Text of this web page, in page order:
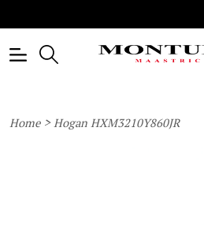
Home>Hogan HXM3210Y860JR